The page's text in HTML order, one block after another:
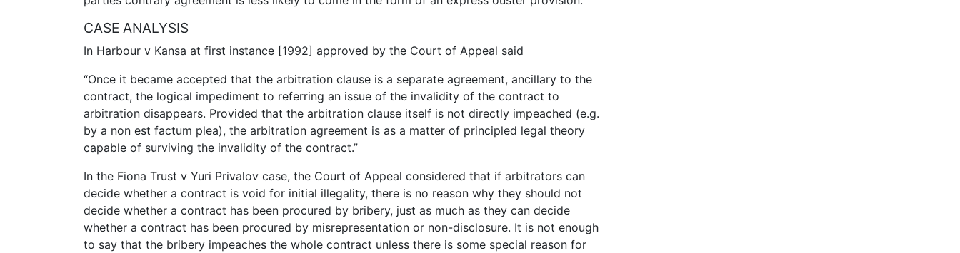
CASE ANALYSIS
In Harbour v Kansa at first instance [1992] approved by the Court of Appeal said
“Once it became accepted that the arbitration clause is a separate agreement, ancillary to the
contract, the logical impediment to referring an issue of the invalidity of the contract to
arbitration disappears. Provided that the arbitration clause itself is not directly impeached (e.g.
by a non est factum plea), the arbitration agreement is as a matter of principled legal theory
capable of surviving the invalidity of the contract.”
In the Fiona Trust v Yuri Privalov case, the Court of Appeal considered that if arbitrators can
decide whether a contract is void for initial illegality, there is no reason why they should not
decide whether a contract has been procured by bribery, just as much as they can decide
whether a contract has been procured by misrepresentation or non-disclosure. It is not enough
to say that the bribery impeaches the whole contract unless there is some special reason for